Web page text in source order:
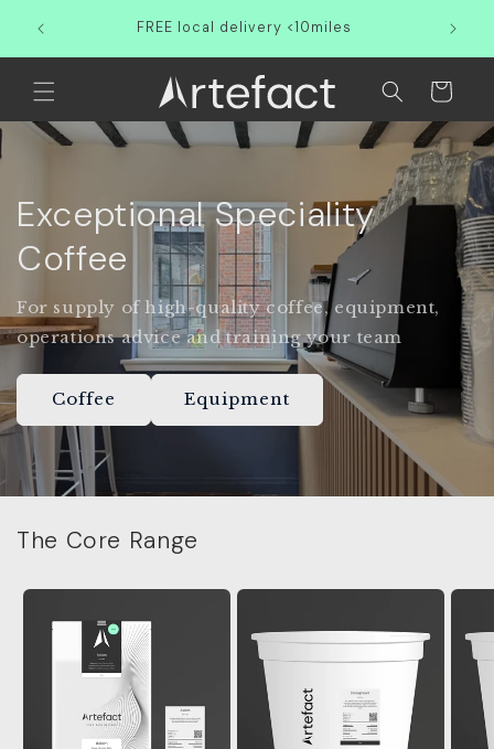
content
FREE local delivery <10miles
Cart
Exceptional Speciality
Coffee
For supply of high-quality coffee, equipment,
operations advice and training your team
Coffee Equipment
The Core Range